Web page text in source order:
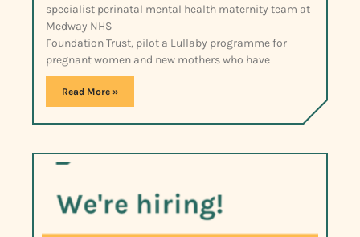
specialist perinatal mental health maternity team at
Medway NHS
Foundation Trust, pilot a Lullaby programme for
pregnant women and new mothers who have
Read More »